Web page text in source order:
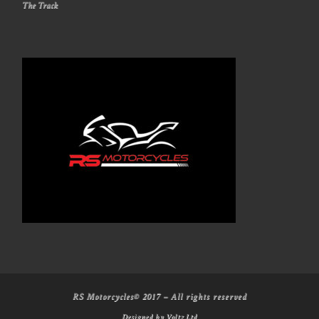
The Track
RS Motorcycles© 2017 – All rights reserved
Designed by Voltz Ltd